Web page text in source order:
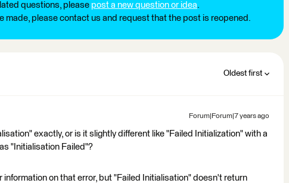
questions, please post a new question or idea.
made, please contact us and request that the post is reopened.
Oldest first
Forum|Forum|7 years ago
exactly, or is it slightly different like "Failed Initialization" with a
"Initialisation Failed"?
information on that error, but "Failed Initialisation" doesn't return